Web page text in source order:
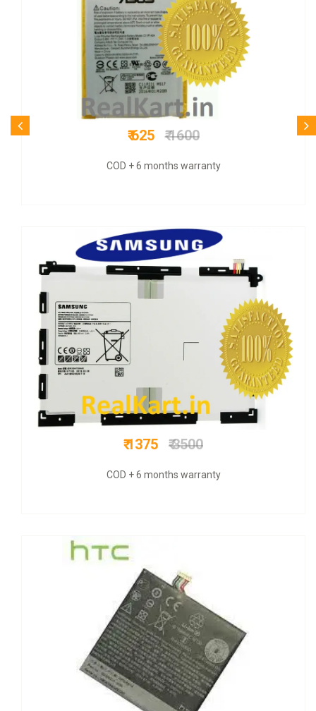
₹ 1099₹ 3800
COD + 6 months warranty
₹ 649 ₹ 1500
COD + 6 months warranty